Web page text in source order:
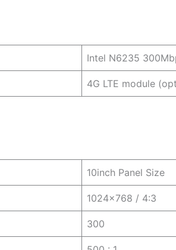
Intel N6235
4G LTE module
10inch Panel Size
1024×768 / 4:3
300